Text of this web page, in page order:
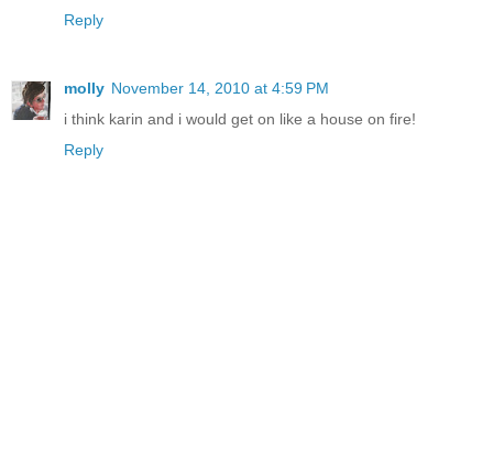
Reply
molly November 14, 2010 at 4:59 PM
i think karin and i would get on like a house on fire!
Reply